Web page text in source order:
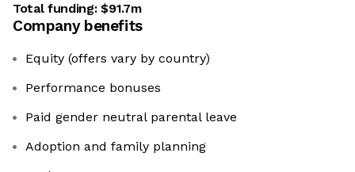
Total funding:$91.7m
Company benefits
Equity (offers vary by country)
Performance bonuses
Paid gender neutral parental leave
Adoption and family planning